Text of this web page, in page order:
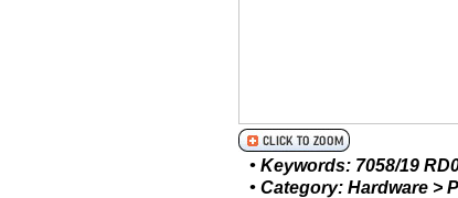
• Keywords: 7058/19
• Category: Hardware >